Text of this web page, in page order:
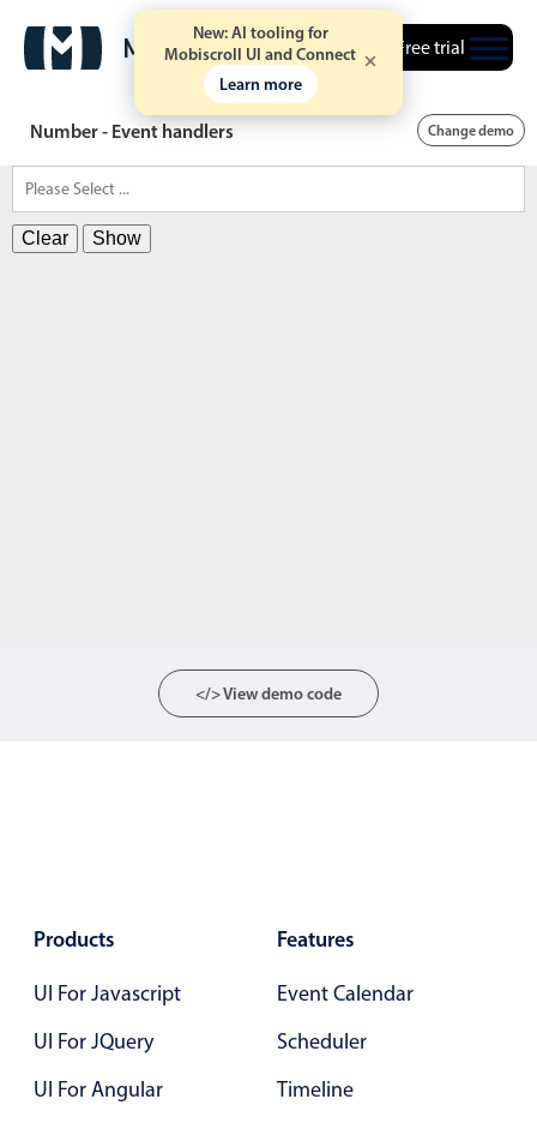
New: AI tooling for
Mobiscroll UI and Connect
Learn more
Free trial
Number - Event handlers Change demo
Clear Show
</> View demo code
Products
UI For Javascript
UI For JQuery
UI For Angular
Features
Event Calendar
Scheduler
Timeline